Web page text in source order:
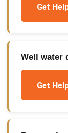
Get
Well water
Get